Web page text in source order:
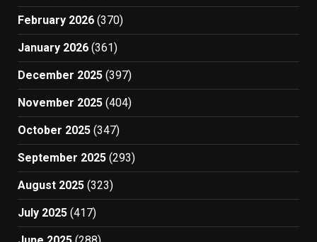
February 2026 (370)
January 2026 (361)
December 2025 (397)
November 2025 (404)
October 2025 (347)
September 2025 (293)
August 2025 (323)
July 2025 (417)